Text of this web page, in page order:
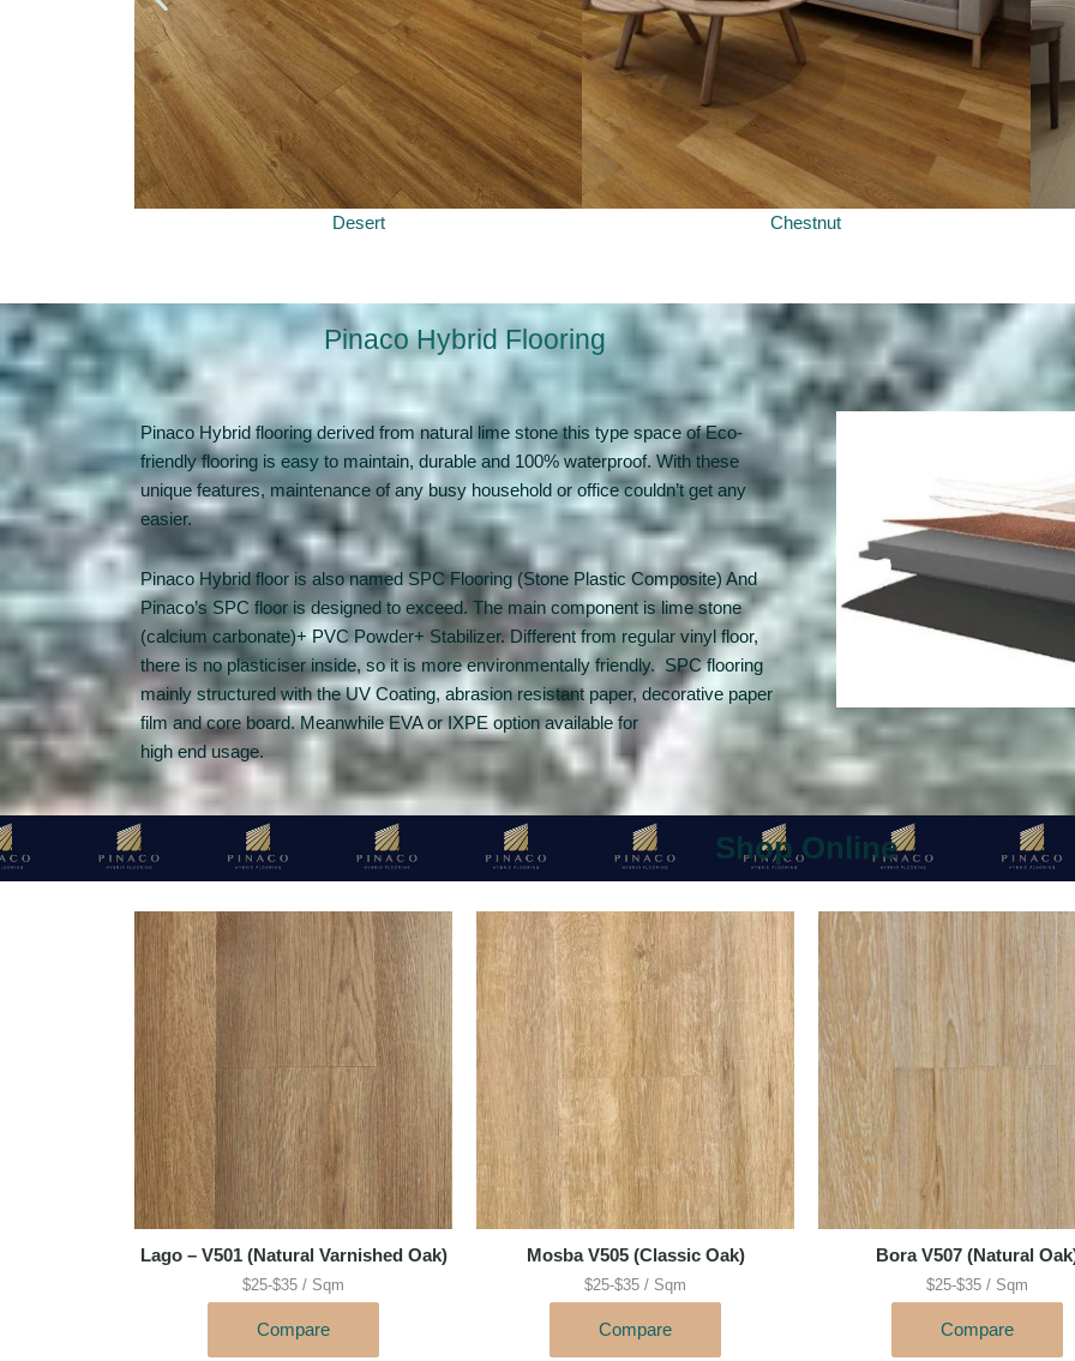
Desert Chestnut
Pinaco Hybrid Flooring
Pinaco Hybrid flooring derived from natural lime stone this type space of Eco-
friendly flooring is easy to maintain, durable and 100% waterproof. With these
unique features, maintenance of any busy household or office couldn’t get any
easier.
Pinaco Hybrid floor is also named SPC Flooring (Stone Plastic Composite) And
Pinaco’s SPC floor is designed to exceed. The main component is lime stone
(calcium carbonate)+ PVC Powder+ Stabilizer. Different from regular vinyl floor,
there is no plasticiser inside, so it is more environmentally friendly. SPC flooring
mainly structured with the UV Coating, abrasion resistant paper, decorative paper
film and core board. Meanwhile EVA or IXPE option available for
high end usage.
Shop Online
Lago – V501 (Natural Varnished Oak)
$25-$35 / Sqm
Compare
Mosba V505 (Classic Oak)
$25-$35 / Sqm
Compare
Bora V507 (Natural
$25-$35 / Sqm
Compare